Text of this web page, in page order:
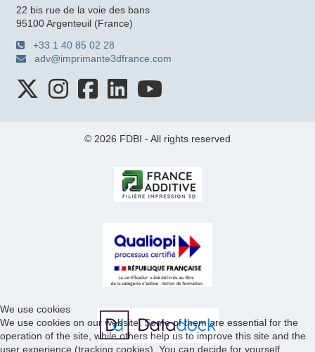
22 bis rue de la voie des bans
95100 Argenteuil (France)
+33 1 40 85 02 28
adv@imprimante3dfrance.com
© 2026 FDBI - All rights reserved
We use cookies
We use cookies on our website. Some of them are essential for the
operation of the site, while others help us to improve this site and the
user experience (tracking cookies). You can decide for yourself